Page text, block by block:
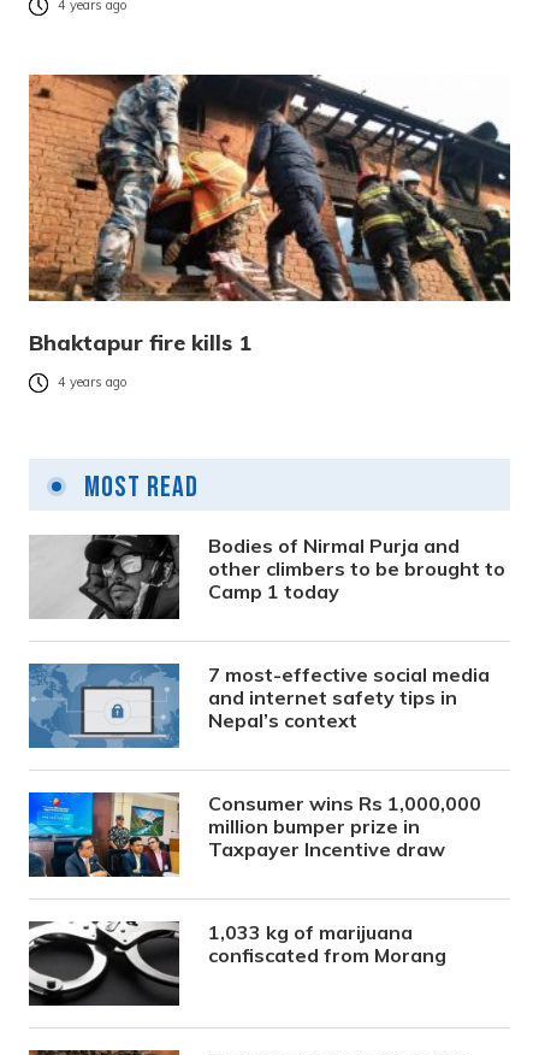
4 years ago
Bhaktapur fire kills 1
4 years ago
Most Read
Bodies of Nirmal Purja and
other climbers to be brought to
Camp 1 today
7 most-effective social media
and internet safety tips in
Nepal’s context
Consumer wins Rs 1,000,000
million bumper prize in
Taxpayer Incentive draw
1,033 kg of marijuana
confiscated from Morang